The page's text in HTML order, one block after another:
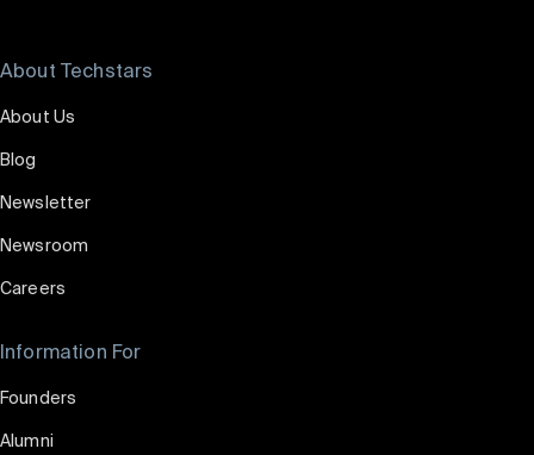
About Techstars
About Us
Blog
Newsletter
Newsroom
Careers
Information For
Founders
Alumni